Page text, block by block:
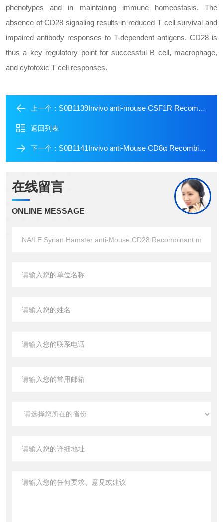
phenotypes and in maintaining immune homeostasis. The
absence of CD28 signaling results in reduced T cell survival and
impaired antibody responses to T-dependent antigens. CD28 is
thus a key regulatory point for successful B cell, macrophage,
and cytotoxic T cell responses.
上一个： S0B1139Invivo anti-mouse CSF1R Recombinant mAb
返回列表
下一个： S0B1141Invivo anti-Mouse CD8α Recombinant mAb
在线留言
ONLINE MESSAGE